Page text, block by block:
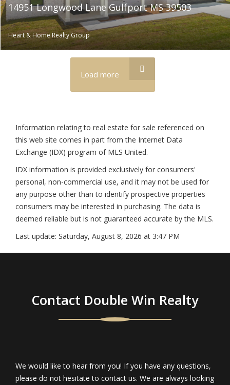
14951 Longwood Lane Gulfport MS 39503
Heart & Home Realty Group
Load more
Information relating to real estate for sale referenced on
this web site comes in part from the Internet Data
Exchange (IDX) program of MLS United.
IDX information is provided exclusively for consumers'
personal, non-commercial use, and it may not be used for
any purpose other than to identify prospective properties
consumers may be interested in purchasing. The data is
deemed reliable but is not guaranteed accurate by the MLS.
Last update: Saturday, August 8, 2026 at 3:47 PM
Contact Double Win Realty
We would like to hear from you! If you have any questions,
please do not hesitate to contact us. We are always looking